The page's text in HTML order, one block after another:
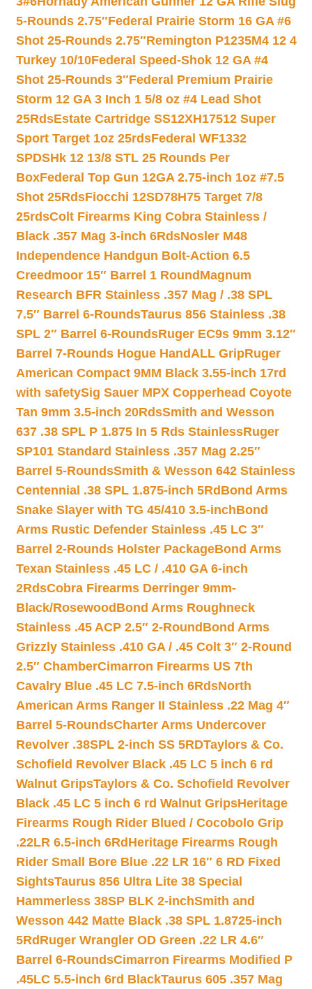
5-Rounds 2.75″Federal Prairie Storm 16 GA #6
Shot 25-Rounds 2.75″Remington P1235M4 12 4
Turkey 10/10Federal Speed-Shok 12 GA #4
Shot 25-Rounds 3″Federal Premium Prairie
Storm 12 GA 3 Inch 1 5/8 oz #4 Lead Shot
25RdsEstate Cartridge SS12XH17512 Super
Sport Target 1oz 25rdsFederal WF1332
SPDSHk 12 13/8 STL 25 Rounds Per
BoxFederal Top Gun 12GA 2.75-inch 1oz #7.5
Shot 25RdsFiocchi 12SD78H75 Target 7/8
25rdsColt Firearms King Cobra Stainless /
Black .357 Mag 3-inch 6RdsNosler M48
Independence Handgun Bolt-Action 6.5
Creedmoor 15″ Barrel 1 Round Magnum
Research BFR Stainless .357 Mag / .38 SPL
7.5″ Barrel 6-RoundsTaurus 856 Stainless .38
SPL 2″ Barrel 6-RoundsRuger EC9s 9mm 3.12″
Barrel 7-Rounds Hogue HandALL GripRuger
American Compact 9MM Black 3.55-inch 17rd
with safetySig Sauer MPX Copperhead Coyote
Tan 9mm 3.5-inch 20RdsSmith and Wesson
637 .38 SPL P 1.875 In 5 Rds StainlessRuger
SP101 Standard Stainless .357 Mag 2.25″
Barrel 5-RoundsSmith & Wesson 642 Stainless
Centennial .38 SPL 1.875-inch 5Rd Bond Arms
Snake Slayer with TG 45/410 3.5-inchBond
Arms Rustic Defender Stainless .45 LC 3″
Barrel 2-Rounds Holster PackageBond Arms
Texan Stainless .45 LC / .410 GA 6-inch
2RdsCobra Firearms Derringer 9mm-
Black/Rosewood Bond Arms Roughneck
Stainless .45 ACP 2.5″ 2-Round Bond Arms
Grizzly Stainless .410 GA / .45 Colt 3″ 2-Round
2.5″ ChamberCimarron Firearms US 7th
Cavalry Blue .45 LC 7.5-inch 6RdsNorth
American Arms Ranger II Stainless .22 Mag 4″
Barrel 5-RoundsCharter Arms Undercover
Revolver .38SPL 2-inch SS 5RDTaylors & Co.
Schofield Revolver Black .45 LC 5 inch 6 rd
Walnut GripsTaylors & Co. Schofield Revolver
Black .45 LC 5 inch 6 rd Walnut GripsHeritage
Firearms Rough Rider Blued / Cocobolo Grip
.22LR 6.5-inch 6Rd Heritage Firearms Rough
Rider Small Bore Blue .22 LR 16″ 6 RD Fixed
SightsTaurus 856 Ultra Lite 38 Special
Hammerless 38SP BLK 2-inchSmith and
Wesson 442 Matte Black .38 SPL 1.8725-inch
5Rd Ruger Wrangler OD Green .22 LR 4.6″
Barrel 6-RoundsCimarron Firearms Modified P
.45LC 5.5-inch 6rd BlackTaurus 605 .357 Mag